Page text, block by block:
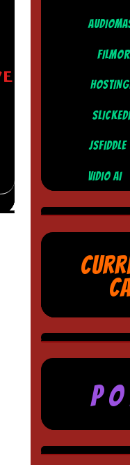
JSFIDDLE
VIDIO AI
P